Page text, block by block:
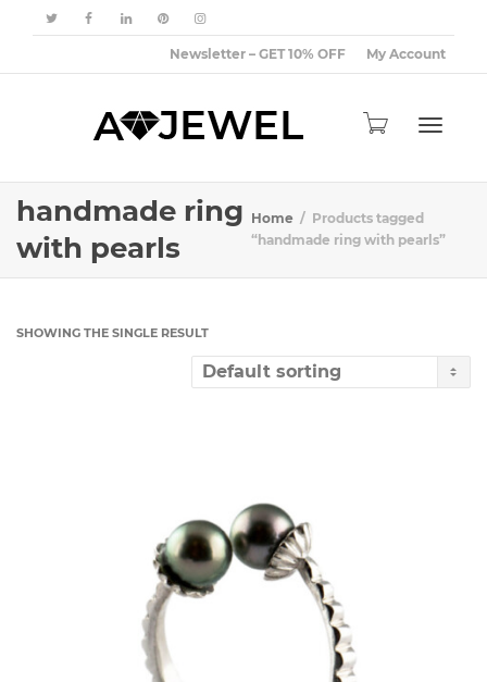
Newsletter – GET 10% OFF My Account
handmade ring
with pearls
Home
Products tagged
“handmade ring with pearls”
SHOWING THE SINGLE RESULT